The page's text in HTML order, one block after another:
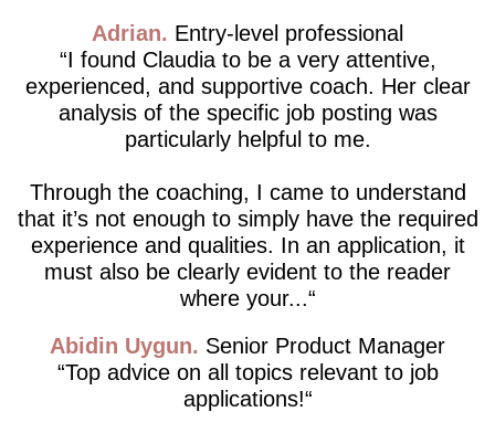
Adrian
Entry-level professional
I found Claudia to be a very attentive,
experienced, and supportive coach. Her clear
analysis of the specific job posting was
particularly helpful to me.
Through the coaching, I came to understand
that it’s not enough to simply have the required
experience and qualities. In an application, it
must also be clearly evident to the reader
where your...
Abidin Uygun
Senior Product Manager
Top advice on all topics relevant to job
applications!